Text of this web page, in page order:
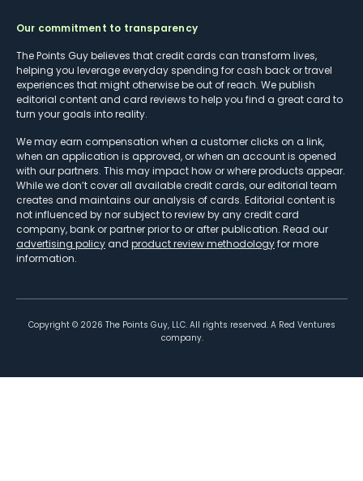
Our commitment to transparency
The Points Guy believes that credit cards can transform lives,
helping you leverage everyday spending for cash back or travel
experiences that might otherwise be out of reach. We publish
editorial content and card reviews to help you find a great card to
turn your goals into reality.
We may earn compensation when a customer clicks on a link,
when an application is approved, or when an account is opened
with our partners. This may impact how or where products appear.
While we don’t cover all available credit cards, our editorial team
creates and maintains our analysis of cards. Editorial content is
not influenced by nor subject to review by any credit card
company, bank or partner prior to or after publication. Read our
advertising policy and product review methodologyfor more
information.
Copyright © 2026 The Points Guy, LLC. All rights reserved. A Red Ventures
company.